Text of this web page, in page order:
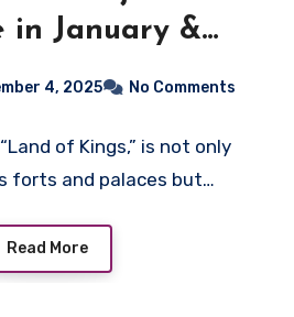
in January &
4, 2025 No Comments
of Kings,” is not only
forts and palaces but…
Read More